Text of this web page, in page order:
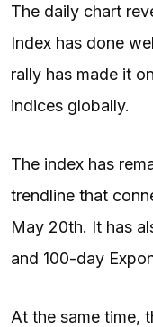
The daily chart
Index has done
rally has made it
indices globally.
The index has
trendline that
May 20th. It has
and 100-day
At the same time,